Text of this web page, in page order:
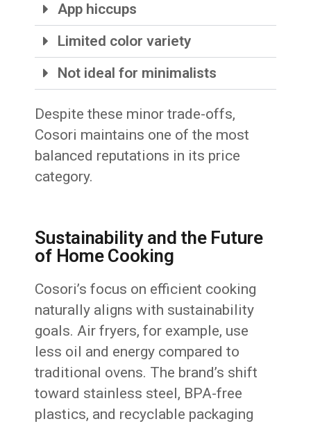
App hiccups
Limited color variety
Not ideal for minimalists
Despite these minor trade-offs,
Cosori maintains one of the most
balanced reputations in its price
category.
Sustainability and the Future
of Home Cooking
Cosori’s focus on efficient cooking
naturally aligns with sustainability
goals. Air fryers, for example, use
less oil and energy compared to
traditional ovens. The brand’s shift
toward stainless steel, BPA-free
plastics, and recyclable packaging